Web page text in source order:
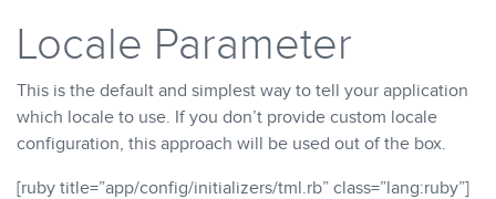
Locale Parameter
This is the default and simplest way to tell your application
which locale to use. If you don’t provide custom locale
configuration, this approach will be used out of the box.
[ruby title=”app/config/initializers/tml.rb” class=”lang:ruby”]